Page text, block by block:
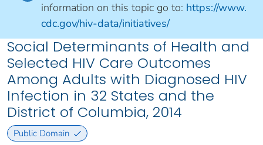
information on this topic go to: https://www.
cdc.gov/hiv-data/initiatives/
Social Determinants of Health and
Selected HIV Care Outcomes
Among Adults with Diagnosed HIV
Infection in 32 States and the
District of Columbia, 2014
Public Domain